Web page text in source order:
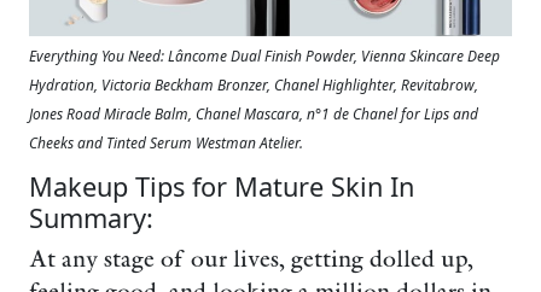
Everything You Need: Lâncome Dual Finish Powder, Vienna Skincare Deep
Hydration, Victoria Beckham Bronzer, Chanel Highlighter, Revitabrow,
Jones Road Miracle Balm, Chanel Mascara, n°1 de Chanel for Lips and
Cheeks and Tinted Serum Westman Atelier.
Makeup Tips for Mature Skin In
Summary:
At any stage of our lives, getting dolled up,